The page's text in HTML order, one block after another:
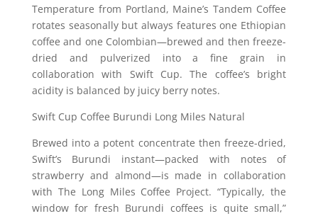
Temperature from Portland, Maine’s Tandem Coffee
rotates seasonally but always features one Ethiopian
coffee and one Colombian—brewed and then freeze-
dried and pulverized into a fine grain in
collaboration with Swift Cup. The coffee’s bright
acidity is balanced by juicy berry notes.
Swift Cup Coffee Burundi Long Miles Natural
Brewed into a potent concentrate then freeze-dried,
Swift’s Burundi instant—packed with notes of
strawberry and almond—is made in collaboration
with The Long Miles Coffee Project. “Typically, the
window for fresh Burundi coffees is quite small,”